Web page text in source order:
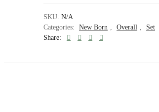
SKU: N/A
Categories:
New Born , Overall ,
Set
Share: